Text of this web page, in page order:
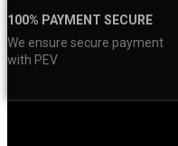
100% PAYMENT SECURE
We ensure secure payment
with PEV